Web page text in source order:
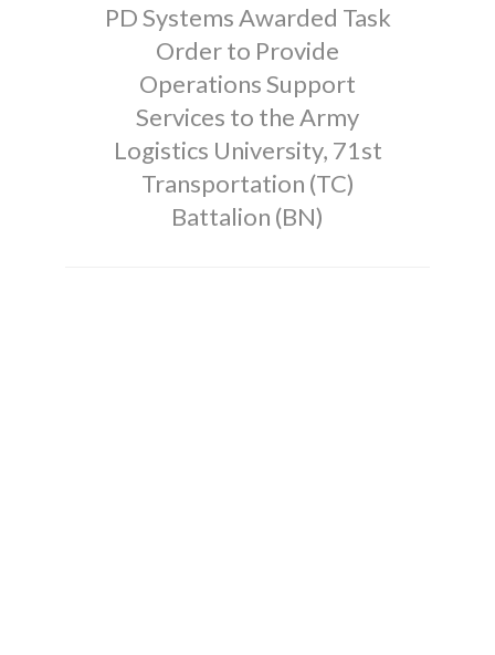
PD Systems Awarded Task
Order to Provide
Operations Support
Services to the Army
Logistics University, 71st
Transportation (TC)
Battalion (BN)